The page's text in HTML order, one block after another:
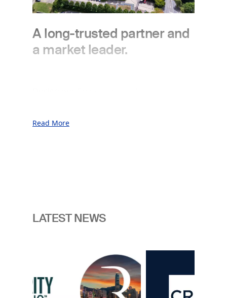
A long-trusted partner and
a market leader.
through periods of war, financial crises,
next generation of challenges facing the
nations.
In an era marked by enhanced
geopolitical and technological change
we believe the need for readiness is
now more pressing than ever. It is
Read More
LATEST NEWS
Image